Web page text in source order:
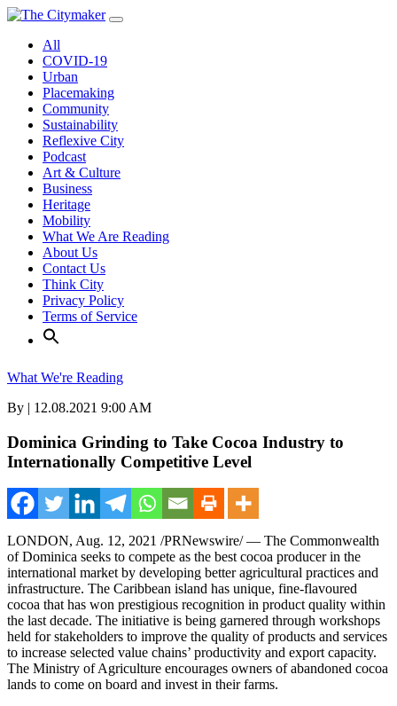
Skip
contentAll
COVID-19
Urban
Placemaking
Community
Sustainability
Reflexive City
Podcast
Art & Culture
Business
Heritage
Mobility
What We Are Reading
About Us
Contact Us
Think City
Privacy Policy
Terms of Service
What We're Reading
By | 12.08.2021 9:00 AM
Dominica Grinding to Take Cocoa Industry to
Internationally Competitive Level
LONDON, Aug. 12, 2021 /PRNewswire/ — The Commonwealth
ofDominica seeks to compete as the best cocoa producer in the
international market by developing better agricultural practices and
infrastructure. The Caribbean island has unique, fine-flavoured
cocoa that has won prestigious recognition in product quality within
the last decade. The initiative is being garnered through workshops
held for stakeholders to improve the quality of products and services
to increase selected value chains’ productivity and export capacity.
The Ministry of Agriculture encourages owners of abandoned cocoa
lands to come on board and invest in their farms.